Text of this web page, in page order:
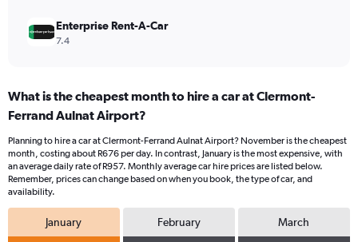
Enterprise Rent-A-Car
7.4
What is the cheapest month to hire a car at Clermont-
Ferrand Aulnat Airport?
Planning to hire a car at Clermont-Ferrand Aulnat Airport? November is the cheapest
month, costing about R676 per day. In contrast, January is the most expensive, with
an average daily rate of R957. Monthly average car hire prices are listed below.
Remember, prices can change based on when you book, the type of car, and
availability.
January February March